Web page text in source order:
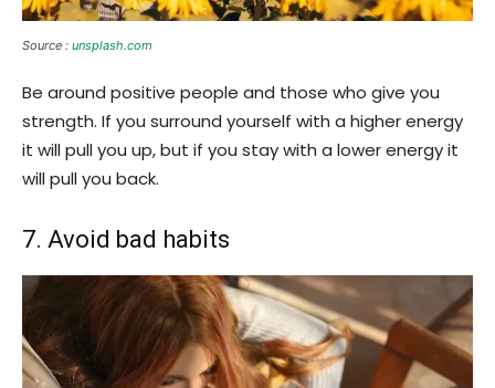
Source : unsplash.com
Be around positive people and those who give you
strength. If you surround yourself with a higher energy
it will pull you up, but if you stay with a lower energy it
will pull you back.
7. Avoid bad habits